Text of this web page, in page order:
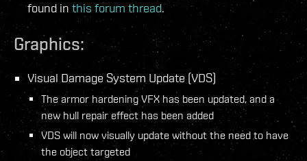
found in this forum thread.
Graphics:
Visual Damage System Update (VDS)
The armor hardening VFX has been updated, and a
new hull repair effect has been added
VDS will now visually update without the need to have
the object targeted